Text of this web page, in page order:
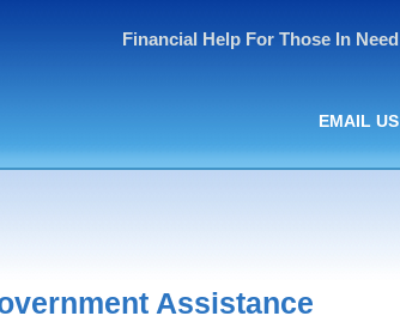
Financial Help For Those In Need
EMAIL US
Assistance